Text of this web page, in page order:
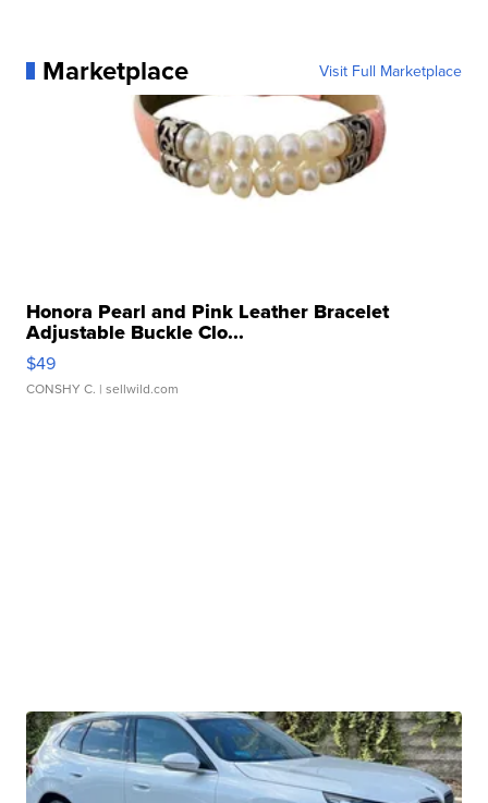
Marketplace Visit Full Marketplace
Honora Pearl and Pink Leather Bracelet
Adjustable Buckle Clo...
$49
CONSHY C. | sellwild.com